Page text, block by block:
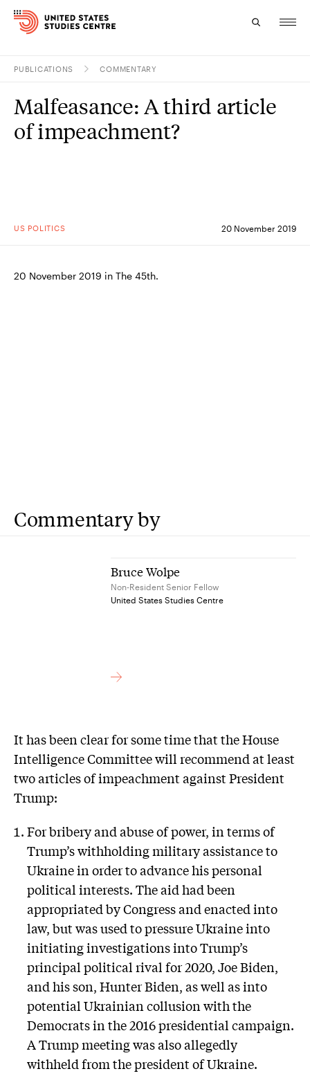
Research
PUBLICATIONS COMMENTARY
US POLITICS 20 November 2019
Malfeasance: A third article
of impeachment?
20 November 2019 in The 45th.
Commentary by
Bruce Wolpe
Non-Resident Senior Fellow
United States Studies Centre
It has been clear for some time that the House
Intelligence Committee will recommend at least
two articles of impeachment against President
Trump:
For bribery and abuse of power, in terms of
Trump’s withholding military assistance to
Ukraine in order to advance his personal
political interests. The aid had been
appropriated by Congress and enacted into
law, but was used to pressure Ukraine into
initiating investigations into Trump’s
principal political rival for 2020, Joe Biden,
and his son, Hunter Biden, as well as into
potential Ukrainian collusion with the
Democrats in the 2016 presidential campaign.
A Trump meeting was also allegedly
withheld from the president of Ukraine.